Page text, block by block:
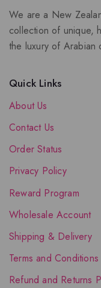
We are a New
collection of unique,
the luxury of Arabian
Quick Links
About Us
Contact Us
Order Status
Privacy Policy
Reward Program
Wholesale Account
Shipping & Delivery
Terms and Conditions
Refund and Returns